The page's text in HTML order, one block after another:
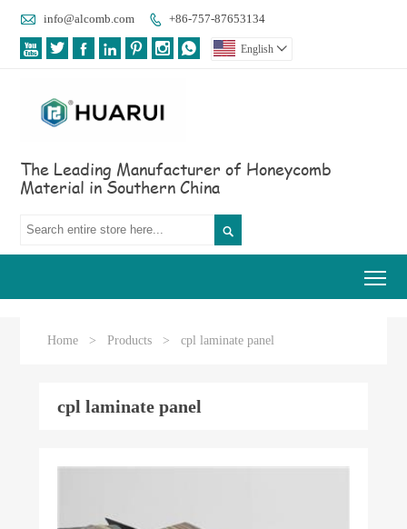
 info@alcomb.com  +86-757-87653134
       English 
The Leading Manufacturer of Honeycomb
Material in Southern China

Home > Products > cpl laminate panel
cpl laminate panel